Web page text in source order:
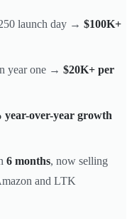
launch day → $100K+
year one → $20K+ per
year-over-year growth
6 months, now selling
and LTK